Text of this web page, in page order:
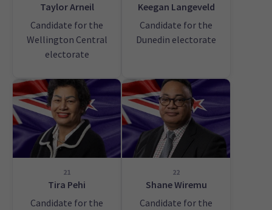
Taylor Arneil
Candidate for the
Wellington Central
electorate
Keegan Langeveld
Candidate for the
Dunedin electorate
21
Tira Pehi
Candidate for the
22
Shane Wiremu
Candidate for the